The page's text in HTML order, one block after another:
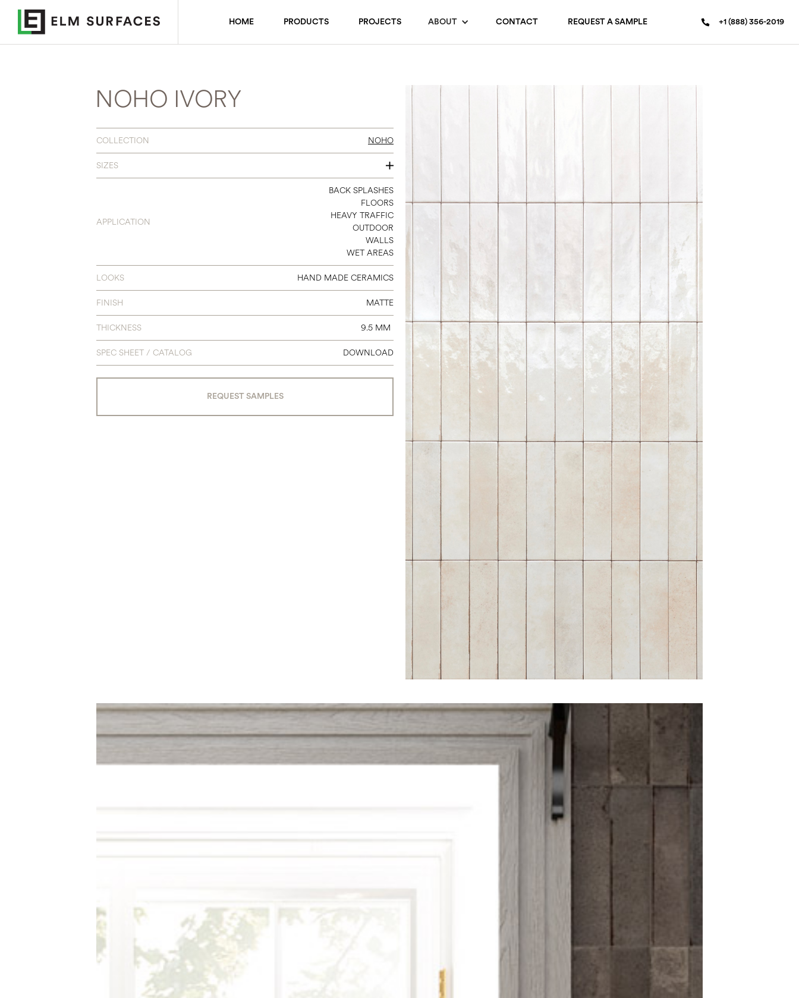
HOME PRODUCTS PROJECTS ABOUT CONTACT REQUEST A SAMPLE +1 (888) 356-2019
NOHO IVORY
COLLECTION NOHO
SIZES
2 X 10
APPLICATION
BACK SPLASHES
FLOORS
HEAVY TRAFFIC
OUTDOOR
WALLS
WET AREAS
LOOKS HAND MADE CERAMICS
FINISH MATTE
THICKNESS 9.5 MM
SPEC SHEET / CATALOG DOWNLOAD
REQUEST SAMPLES